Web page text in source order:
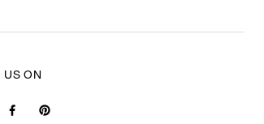
US ON